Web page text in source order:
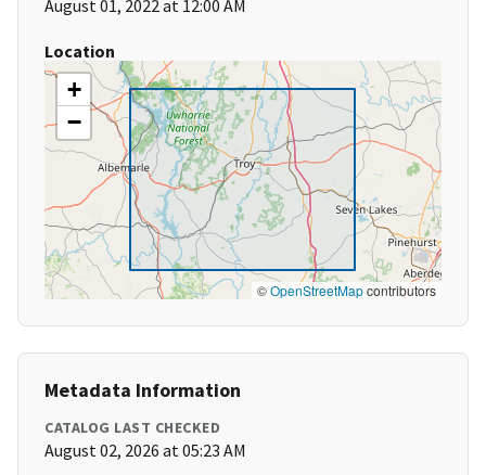
August 01, 2022 at 12:00 AM
Location
+
−
©OpenStreetMapcontributors
Metadata Information
CATALOG LAST CHECKED
August 02, 2026 at 05:23 AM